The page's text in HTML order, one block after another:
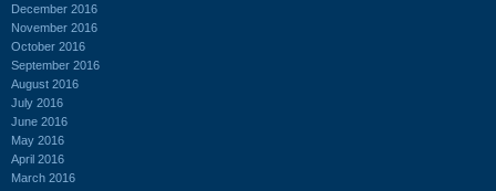
December 2016
November 2016
October 2016
September 2016
August 2016
July 2016
June 2016
May 2016
April 2016
March 2016